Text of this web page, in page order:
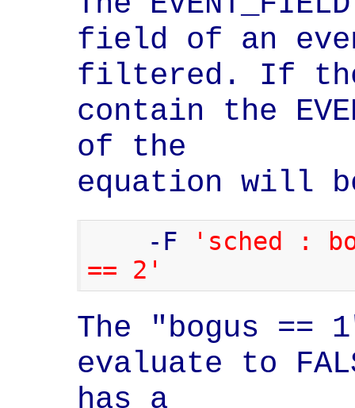
field of an
filtered. If the
contain the
of the
equation will
    -F
'sched :
== 2'
The "bogus ==
evaluate to
has a